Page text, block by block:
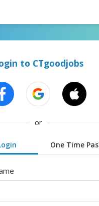
to CTgoodjobs
or
One Time